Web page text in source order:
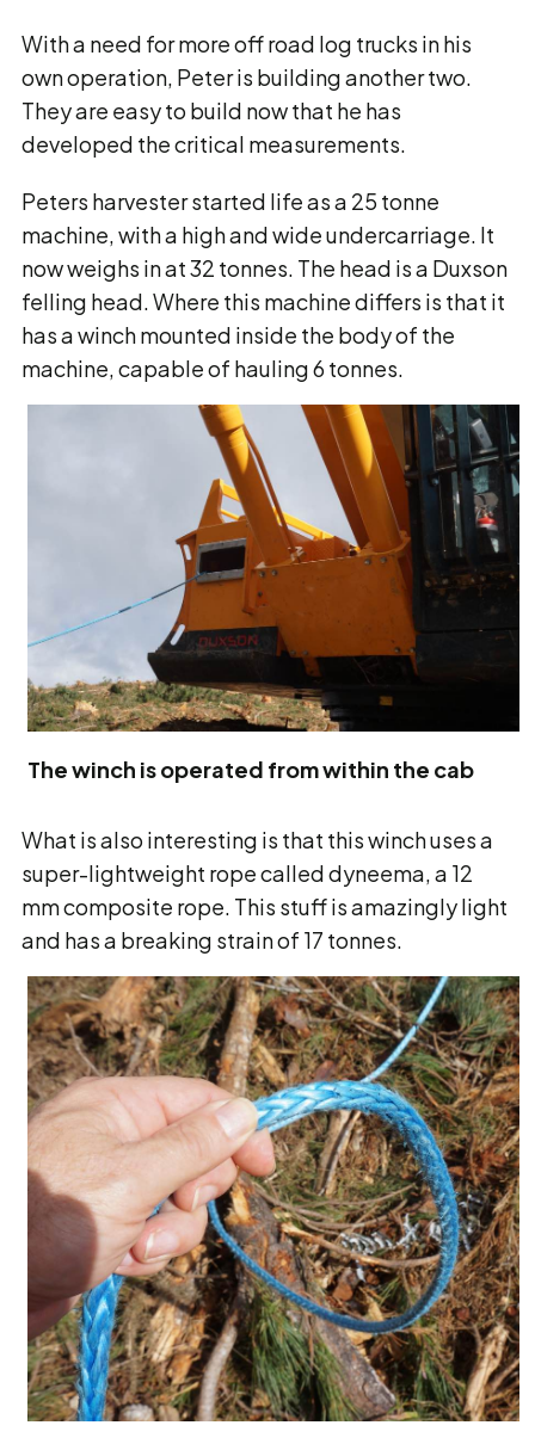
With a need for more off road log trucks in his
own operation, Peter is building another two.
They are easy to build now that he has
developed the critical measurements.
Peters harvester started life as a 25 tonne
machine, with a high and wide undercarriage. It
now weighs in at 32 tonnes. The head is a Duxson
felling head. Where this machine differs is that it
has a winch mounted inside the body of the
machine, capable of hauling 6 tonnes.
The winch is operated from within the cab
What is also interesting is that this winch uses a
super-lightweight rope called dyneema, a 12
mm composite rope. This stuff is amazingly light
and has a breaking strain of 17 tonnes.